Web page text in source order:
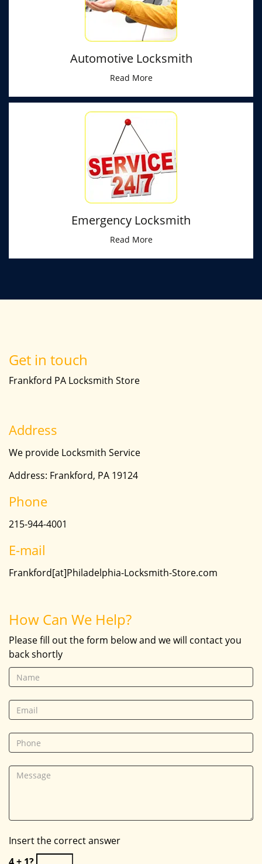
Automotive Locksmith
Read More
Emergency Locksmith
Read More
Get in touch
Frankford PA Locksmith Store
Address
We provide Locksmith Service
Address: Frankford, PA 19124
Phone
215-944-4001
E-mail
Frankford[at]Philadelphia-Locksmith-Store.com
How Can We Help?
Please fill out the form below and we will contact you
back shortly
Insert the correct answer